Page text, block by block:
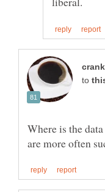
to
Where is the